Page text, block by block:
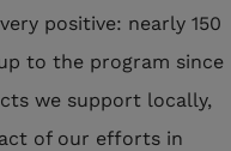
positive: nearly 150
to the program since
we support locally,
of our efforts in